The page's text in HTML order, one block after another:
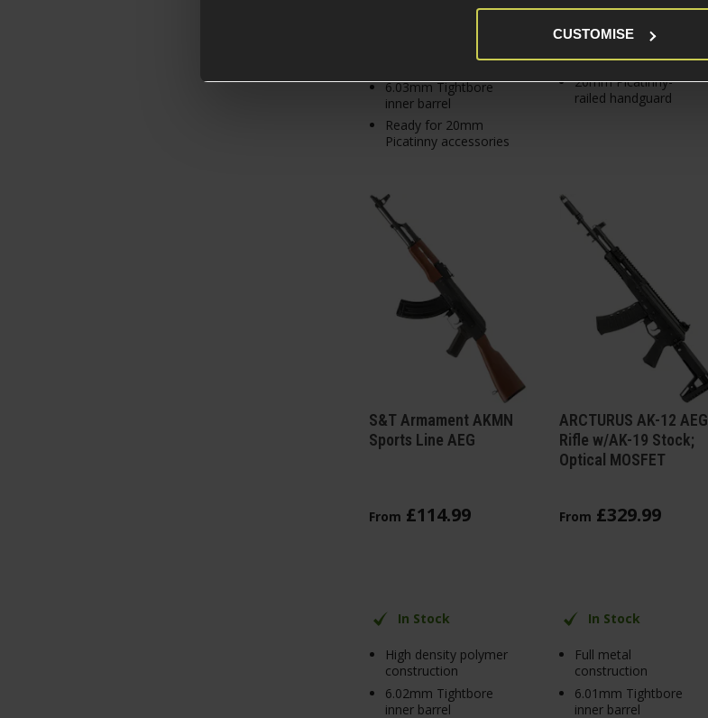
CUSTOMISE
6.03mm Tightbore
inner barrel
Ready for 20mm
Picatinny accessories
Steel receiver top
cover
20mm Picatinny-
railed handguard
S&T Armament AKMN
Sports Line AEG
From £114.99
In Stock
High density polymer
construction
6.02mm Tightbore
inner barrel
ARCTURUS AK-12 AEG
Rifle w/AK-19 Stock;
Optical MOSFET
From £329.99
In Stock
Full metal
construction
6.01mm Tightbore
inner barrel